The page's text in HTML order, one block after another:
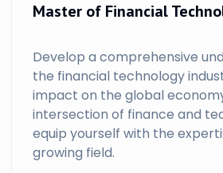
Master of Financial
Develop a comprehensive
the financial technology
impact on the global
intersection of finance and
equip yourself with the
growing field.